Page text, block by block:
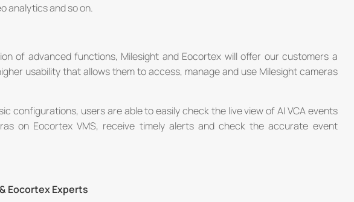
analytics and so on.
of advanced functions, Milesight and Eocortex will offer our customers a
usability that allows them to access, manage and use Milesight cameras
configurations, users are able to easily check the live view of AI VCA events
on Eocortex VMS, receive timely alerts and check the accurate event
Eocortex Experts